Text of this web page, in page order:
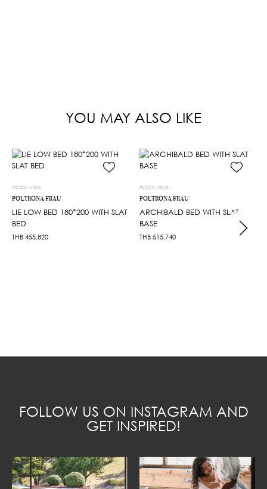
YOU MAY ALSO LIKE
INCOMING
POLTRONA FRAU
LIE LOW BED 180*200 WITH SLAT
BED
THB 455,820
INCOMING
POLTRONA FRAU
ARCHIBALD BED WITH SLAT
BASE
THB 515,740
FOLLOW US ON INSTAGRAM AND
GET INSPIRED!